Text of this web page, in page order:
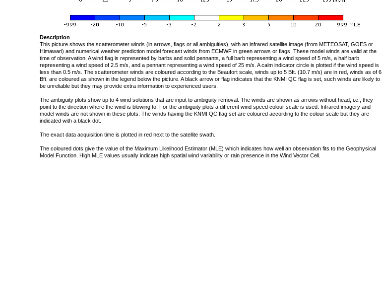
Description
This picture shows the scatterometer winds (in arrows, flags or all ambiguities), with an infrared satellite image (from METEOSAT, GOES or
Himawari) and numerical weather prediction model forecast winds from ECMWF in green arrows or flags. These model winds are valid at the
time of observation. A wind flag is represented by barbs and solid pennants, a full barb representing a wind speed of 5 m/s, a half barb
representing a wind speed of 2.5 m/s, and a pennant representing a wind speed of 25 m/s. A calm indicator circle is plotted if the wind speed is
less than 0.5 m/s. The scatterometer winds are coloured according to the Beaufort scale, winds up to 5 Bft. (10.7 m/s) are in red, winds as of 6
Bft. are coloured as shown in the legend below the picture. A black arrow or flag indicates that the KNMI QC flag is set, such winds are likely to
be unreliable but they may provide extra information to experienced users.
The ambiguity plots show up to 4 wind solutions that are input to ambiguity removal. The winds are shown as arrows without head, i.e., they
point to the direction where the wind is blowing to. For the ambiguity plots a different wind speed colour scale is used. Infrared imagery and
model winds are not shown in these plots. The winds having the KNMI QC flag set are coloured according to the colour scale but they are
indicated with a black dot.
The exact data acquisition time is plotted in red next to the satellite swath.
The coloured dots give the value of the Maximum Likelihood Estimator (MLE) which indicates how well an observation fits to the Geophysical
Model Function. High MLE values usually indicate high spatial wind variability or rain presence in the Wind Vector Cell.